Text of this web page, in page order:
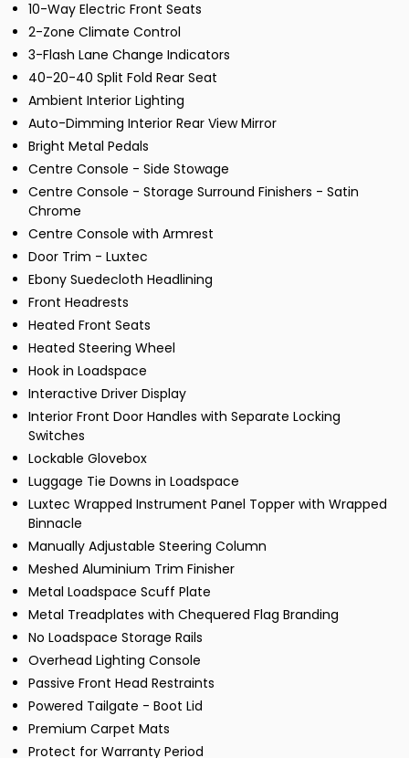
10-Way Electric Front Seats
2-Zone Climate Control
3-Flash Lane Change Indicators
40-20-40 Split Fold Rear Seat
Ambient Interior Lighting
Auto-Dimming Interior Rear View Mirror
Bright Metal Pedals
Centre Console - Side Stowage
Centre Console - Storage Surround Finishers - Satin
Chrome
Centre Console with Armrest
Door Trim - Luxtec
Ebony Suedecloth Headlining
Front Headrests
Heated Front Seats
Heated Steering Wheel
Hook in Loadspace
Interactive Driver Display
Interior Front Door Handles with Separate Locking
Switches
Lockable Glovebox
Luggage Tie Downs in Loadspace
Luxtec Wrapped Instrument Panel Topper with Wrapped
Binnacle
Manually Adjustable Steering Column
Meshed Aluminium Trim Finisher
Metal Loadspace Scuff Plate
Metal Treadplates with Chequered Flag Branding
No Loadspace Storage Rails
Overhead Lighting Console
Passive Front Head Restraints
Powered Tailgate - Boot Lid
Premium Carpet Mats
Protect for Warranty Period